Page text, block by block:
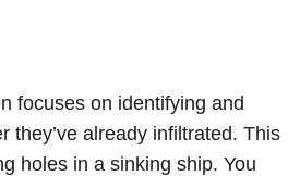
focuses on identifying and
they’ve already infiltrated. This
holes in a sinking ship. You